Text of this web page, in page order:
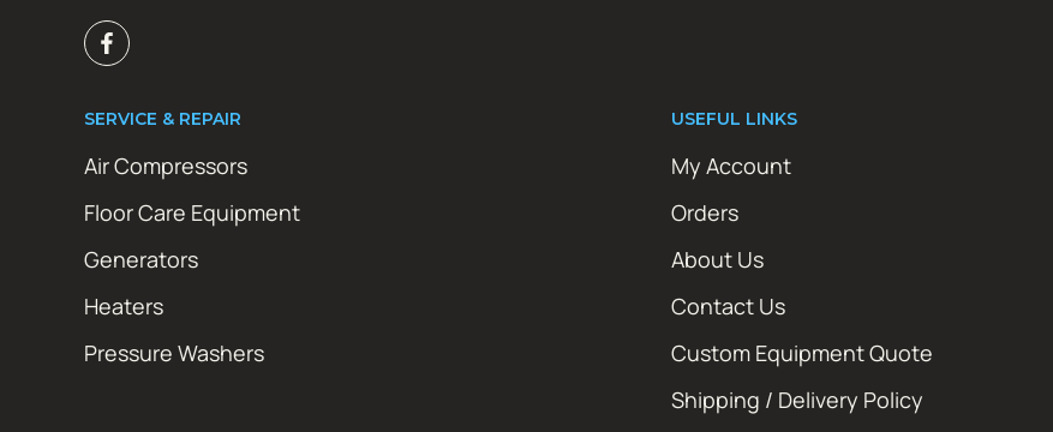
SERVICE & REPAIR
Air Compressors
Floor Care Equipment
Generators
Heaters
Pressure Washers
USEFUL LINKS
My Account
Orders
About Us
Contact Us
Custom Equipment Quote
Shipping / Delivery Policy